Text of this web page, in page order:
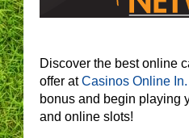
Discover the best online
offer atCasinos Online In.
bonus and begin playing
and online slots!